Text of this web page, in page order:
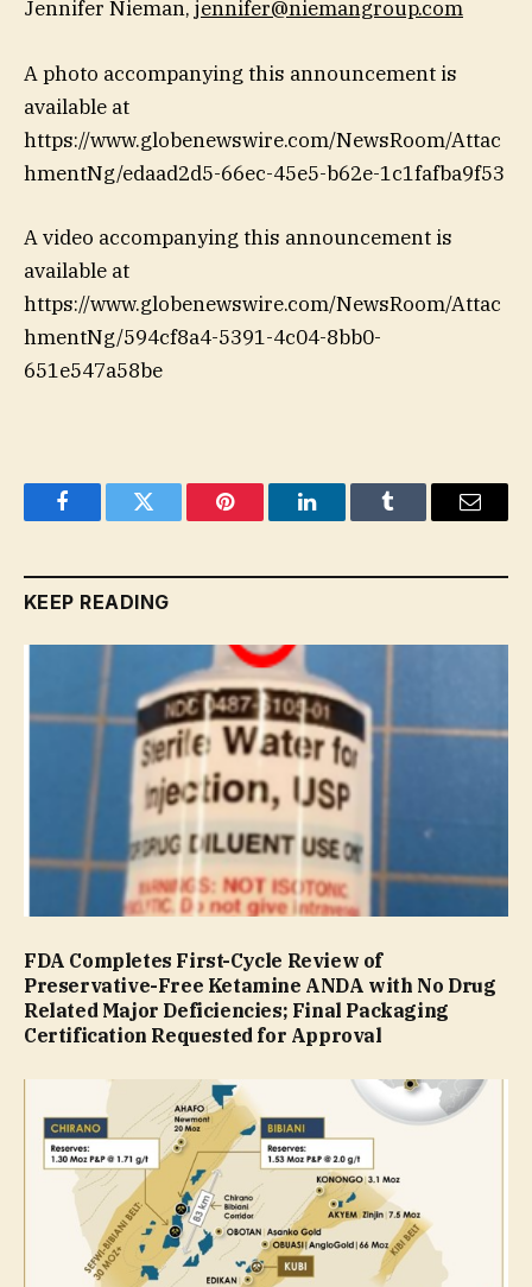
Jennifer Nieman, jennifer@niemangroup.com
A photo accompanying this announcement is
available at
https://www.globenewswire.com/NewsRoom/Attac
hmentNg/edaad2d5-66ec-45e5-b62e-1c1fafba9f53
A video accompanying this announcement is
available at
https://www.globenewswire.com/NewsRoom/Attac
hmentNg/594cf8a4-5391-4c04-8bb0-
651e547a58be
FacebookTwitter Pinterest LinkedInTumblr Email
KEEP READING
FDA Completes First-Cycle Review of
Preservative-Free Ketamine ANDA with No Drug
Related Major Deficiencies; Final Packaging
Certification Requested for Approval